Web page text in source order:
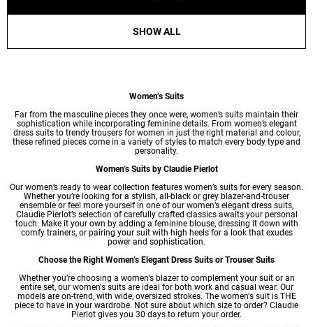
SHOW ALL
Women’s Suits
Far from the masculine pieces they once were, women’s suits maintain their
sophistication while incorporating feminine details. From women’s elegant
dress suits to trendy trousers for women in just the right material and colour,
these refined pieces come in a variety of styles to match every body type and
personality.
Women’s Suits by Claudie Pierlot
Our women’s ready to wear collection features women’s suits for every season.
Whether you’re looking for a stylish, all-black or grey blazer-and-trouser
ensemble or feel more yourself in one of our women’s elegant dress suits,
Claudie Pierlot’s selection of carefully crafted classics awaits your personal
touch. Make it your own by adding a feminine blouse, dressing it down with
comfy trainers, or pairing your suit with high heels for a look that exudes
power and sophistication.
Choose the Right Women’s Elegant Dress Suits or Trouser Suits
Whether you’re choosing a women’s blazerto complement your suit or an
entire set, our women's suits are ideal for both work and casual wear. Our
models are on-trend, with wide, oversized strokes. The women's suit is THE
piece to have in your wardrobe. Not sure about which size to order? Claudie
Pierlot gives you 30 days to return your order.